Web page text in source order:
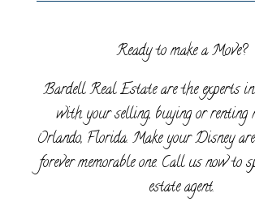
Ready to make a Move?
Bardell Real Estate are the experts
with your selling, buying or renting
Orlando, Florida. Make your Disney
forever memorable one. Call us now to
estate agent.